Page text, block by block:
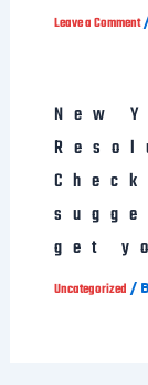
Leave a Comment
New
get
Uncategorized /